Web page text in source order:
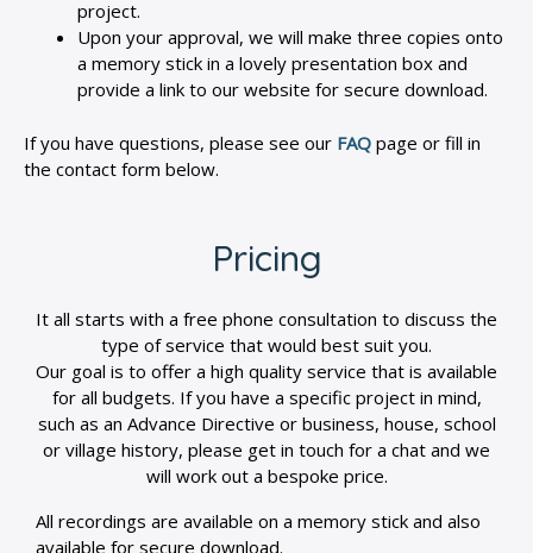
project.
Upon your approval, we will make three copies onto
a memory stick in a lovely presentation box and
provide a link to our website for secure download.
If you have questions, please see our FAQ page or fill in
the contact form below.
Pricing
It all starts with a free phone consultation to discuss the
type of service that would best suit you.
Our goal is to offer a high quality service that is available
for all budgets. If you have a specific project in mind,
such as an Advance Directive or business, house, school
or village history, please get in touch for a chat and we
will work out a bespoke price.
All recordings are available on a memory stick and also
available for secure download.